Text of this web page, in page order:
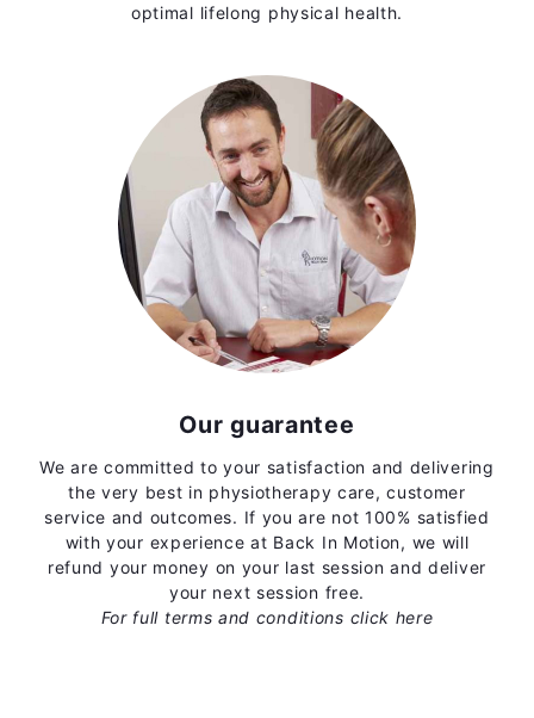
optimal lifelong physical health.
Our guarantee
We are committed to your satisfaction and delivering
the very best in physiotherapy care, customer
service and outcomes. If you are not 100% satisfied
with your experience at Back In Motion, we will
refund your money on your last session and deliver
your next session free.
For full terms and conditions click here